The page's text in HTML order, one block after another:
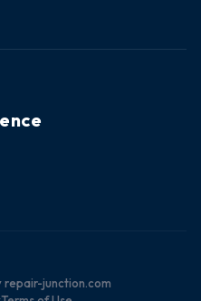
repair-junction.com